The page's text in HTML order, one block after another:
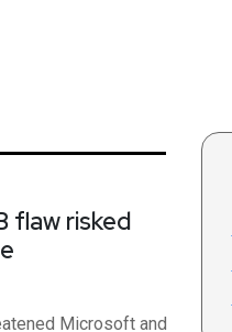
flaw risked
Microsoft and